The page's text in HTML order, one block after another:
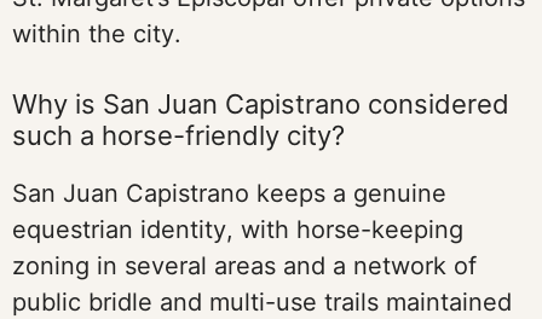
within the city.
Why is San Juan Capistrano considered
such a horse-friendly city?
San Juan Capistrano keeps a genuine
equestrian identity, with horse-keeping
zoning in several areas and a network of
public bridle and multi-use trails maintained